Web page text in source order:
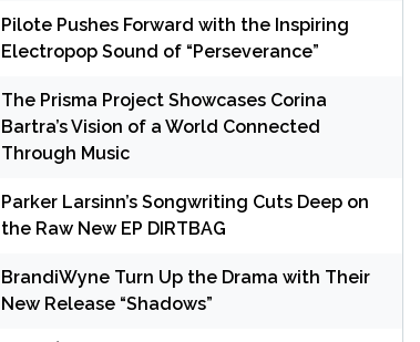
Pilote Pushes Forward with the Inspiring
Electropop Sound of “Perseverance”
The Prisma Project Showcases Corina
Bartra’s Vision of a World Connected
Through Music
Parker Larsinn’s Songwriting Cuts Deep on
the Raw New EP DIRTBAG
BrandiWyne Turn Up the Drama with Their
New Release “Shadows”